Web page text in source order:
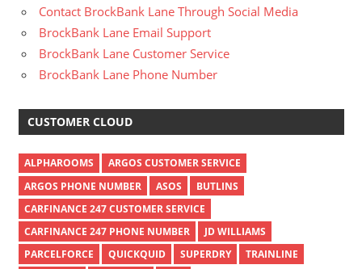
Contact BrockBank Lane Through Social Media
BrockBank Lane Email Support
BrockBank Lane Customer Service
BrockBank Lane Phone Number
CUSTOMER CLOUD
ALPHAROOMS
ARGOS CUSTOMER SERVICE
ARGOS PHONE NUMBER
ASOS
BUTLINS
CARFINANCE 247 CUSTOMER SERVICE
CARFINANCE 247 PHONE NUMBER
JD WILLIAMS
PARCELFORCE
QUICKQUID SUPERDRY TRAINLINE